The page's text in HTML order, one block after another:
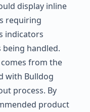
display inline
requiring
indicators
handled.
from the
with Bulldog
process. By
product